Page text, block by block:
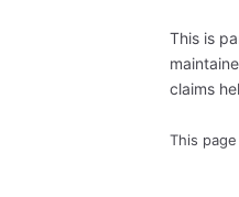
This is
claims
This